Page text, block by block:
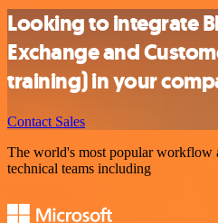
Looking to integrate
Exchange and
training) in your
Contact Sales
The world's most popular workflow
technical teams including